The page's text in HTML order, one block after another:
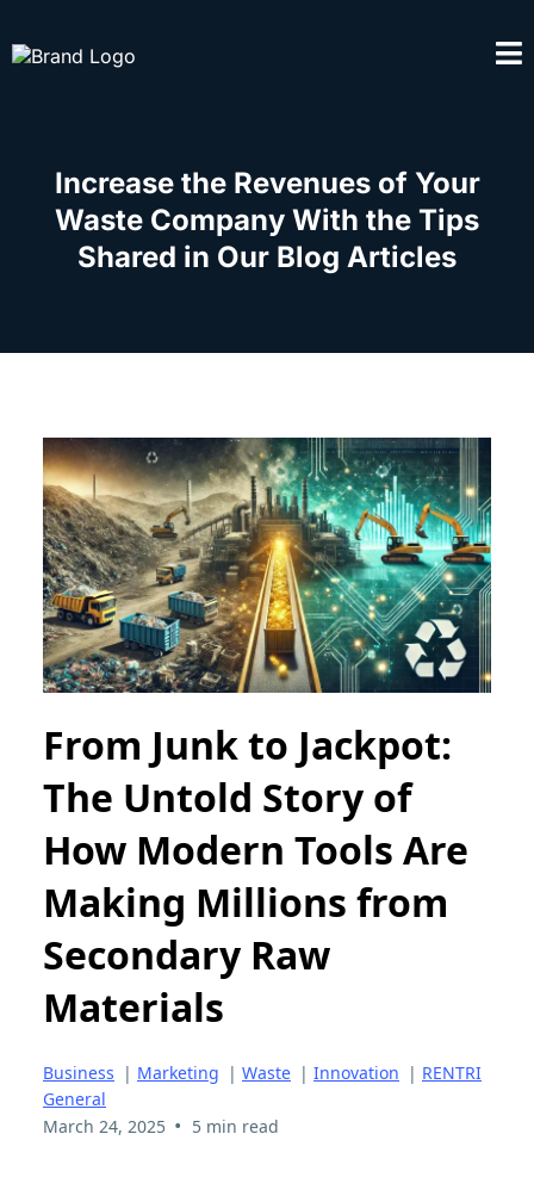
Increase the Revenues of Your
Waste Company With the Tips
Shared in Our Blog Articles
From Junk to Jackpot:
The Untold Story of
How Modern Tools Are
Making Millions from
Secondary Raw
Materials
Business | Marketing | Waste | Innovation | RENTRI
General
March 24, 2025 • 5 min read